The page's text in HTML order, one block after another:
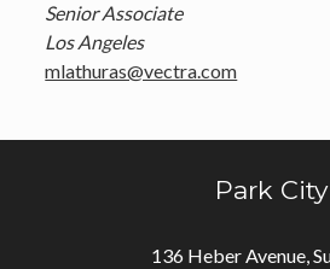
Senior Associate
Los Angeles
mlathuras@vectra.com
Park City
136 Heber Avenue,